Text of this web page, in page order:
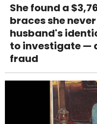
She found a
braces she
husband's
to investigate —
fraud